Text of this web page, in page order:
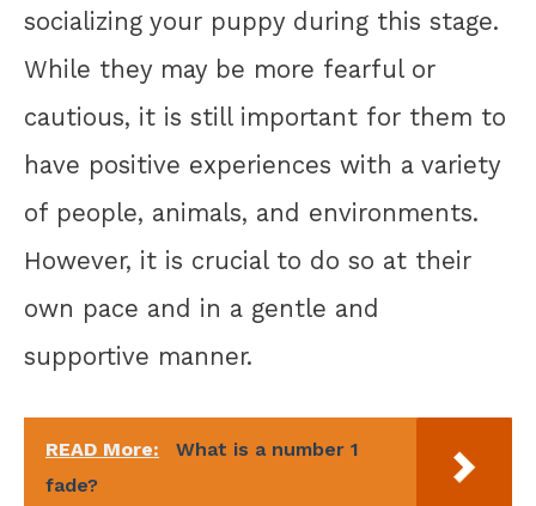
socializing your puppy during this stage.
While they may be more fearful or
cautious, it is still important for them to
have positive experiences with a variety
of people, animals, and environments.
However, it is crucial to do so at their
own pace and in a gentle and
supportive manner.
READ More:
What is a number 1
fade?